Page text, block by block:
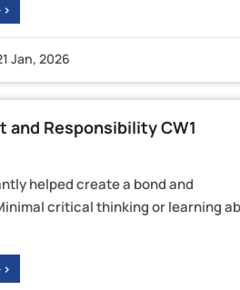
Jan, 2026
and Responsibility CW1
helped create a bond and
critical thinking or learning